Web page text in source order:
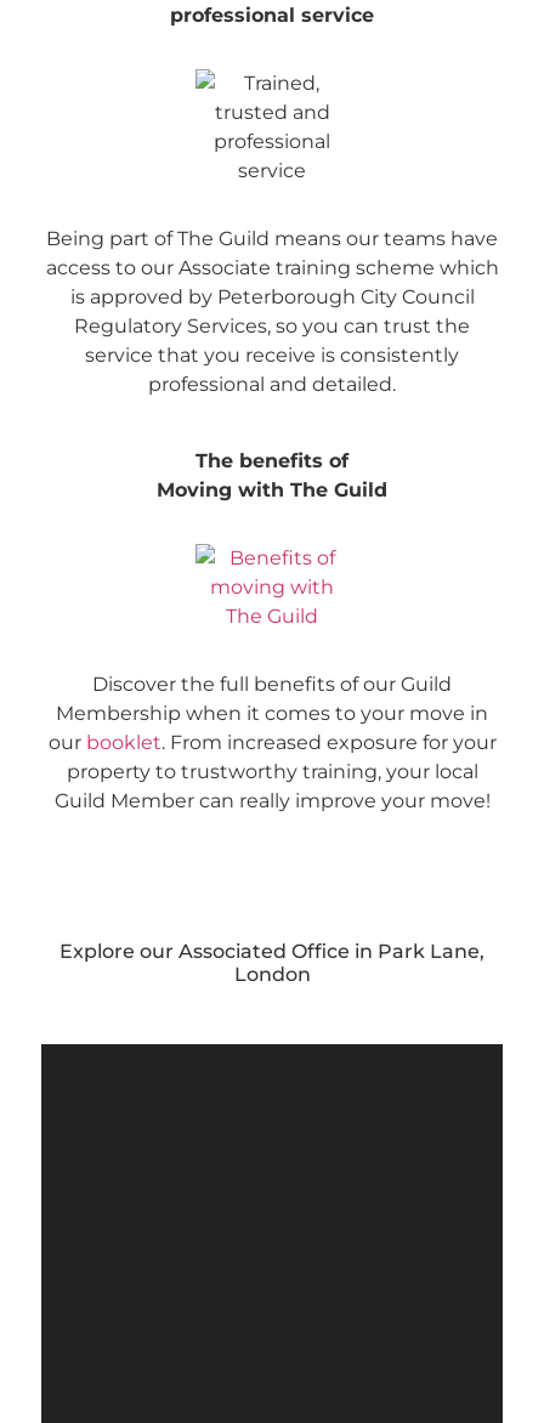
professional service
Being part of The Guild means our teams have
access to our Associate training scheme which
is approved by Peterborough City Council
Regulatory Services, so you can trust the
service that you receive is consistently
professional and detailed.
The benefits of
Moving with The Guild
Discover the full benefits of our Guild
Membership when it comes to your move in
our booklet. From increased exposure for your
property to trustworthy training, your local
Guild Member can really improve your move!
Explore our Associated Office in Park Lane,
London